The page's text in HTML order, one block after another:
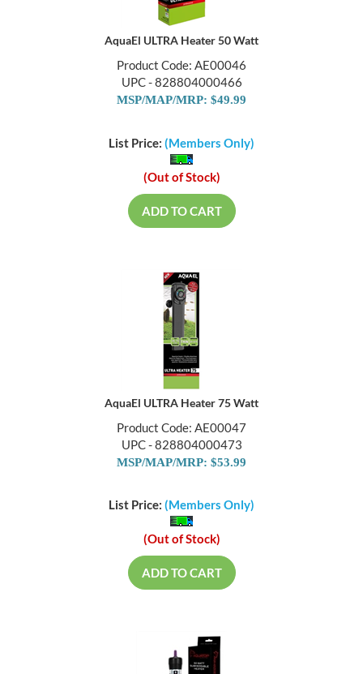
AquaEl ULTRA Heater 50 Watt
Product Code: AE00046
UPC - 828804000466
MSP/MAP/MRP: $49.99
List Price: (Members Only)
(Out of Stock)
ADD TO CART
AquaEl ULTRA Heater 75 Watt
Product Code: AE00047
UPC - 828804000473
MSP/MAP/MRP: $53.99
List Price: (Members Only)
(Out of Stock)
ADD TO CART